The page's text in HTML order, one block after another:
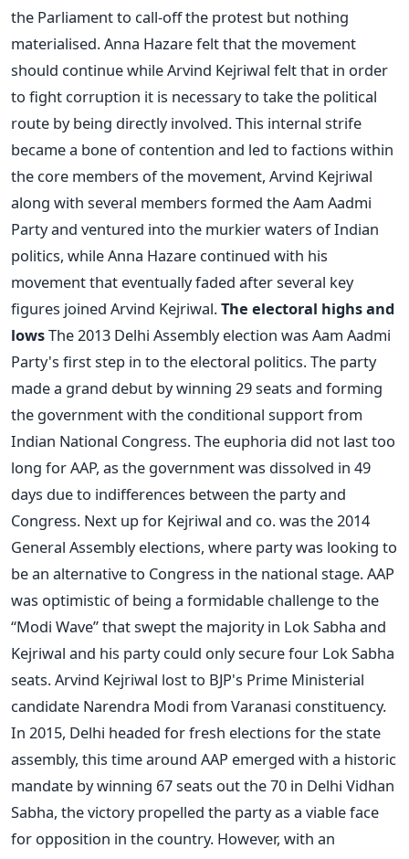
the Parliament to call-off the protest but nothing
materialised. Anna Hazare felt that the movement
should continue while Arvind Kejriwal felt that in order
to fight corruption it is necessary to take the political
route by being directly involved. This internal strife
became a bone of contention and led to factions within
the core members of the movement, Arvind Kejriwal
along with several members formed the Aam Aadmi
Party and ventured into the murkier waters of Indian
politics, while Anna Hazare continued with his
movement that eventually faded after several key
figures joined Arvind Kejriwal.The electoral highs and
lowsThe 2013 Delhi Assembly election was Aam Aadmi
Party's first step in to the electoral politics. The party
made a grand debut by winning 29 seats and forming
the government with the conditional support from
Indian National Congress. The euphoria did not last too
long for AAP, as the government was dissolved in 49
days due to indifferences between the party and
Congress. Next up for Kejriwal and co. was the 2014
General Assembly elections, where party was looking to
be an alternative to Congress in the national stage. AAP
was optimistic of being a formidable challenge to the
“Modi Wave” that swept the majority in Lok Sabha and
Kejriwal and his party could only secure four Lok Sabha
seats. Arvind Kejriwal lost to BJP's Prime Ministerial
candidate Narendra Modi from Varanasi constituency.
In 2015, Delhi headed for fresh elections for the state
assembly, this time around AAP emerged with a historic
mandate by winning 67 seats out the 70 in Delhi Vidhan
Sabha, the victory propelled the party as a viable face
for opposition in the country. However, with an